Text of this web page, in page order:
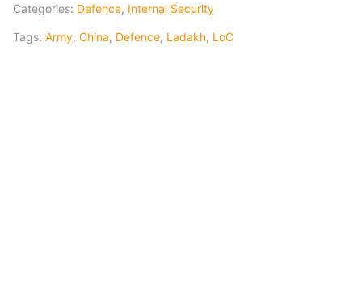
Categories: Defence, Internal Security
Tags: Army, China, Defence, Ladakh, LoC